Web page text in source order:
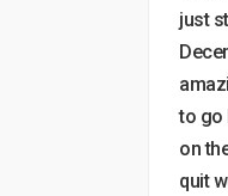
just
to go
on
quit